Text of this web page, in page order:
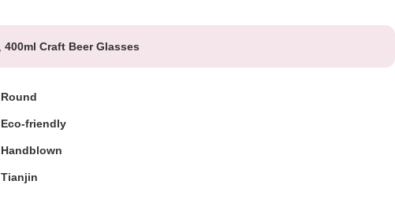
400ml Craft Beer Glasses
Round
Eco-friendly
Handblown
Tianjin